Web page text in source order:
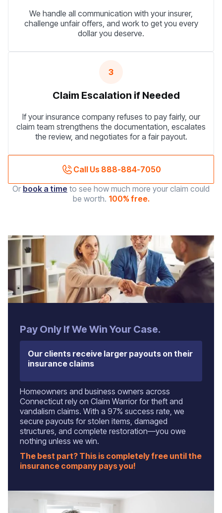
We handle all communication with your insurer,
challenge unfair offers, and work to get you every
dollar you deserve.
3
Claim Escalation if Needed
If your insurance company refuses to pay fairly, our
claim team strengthens the documentation, escalates
the review, and negotiates for a fair payout.
Call Us 888-884-7050
Or book a time to see how much more your claim could
be worth. 100% free.
‍Pay Only If We Win Your Case.
Our clients receive larger payouts on their
insurance claims
Homeowners and business owners across
Connecticut rely on Claim Warrior for theft and
vandalism claims. With a 97% success rate, we
secure payouts for stolen items, damaged
structures, and complete restoration—you owe
nothing unless we win.
The best part? This is completely free until the
insurance company pays you!